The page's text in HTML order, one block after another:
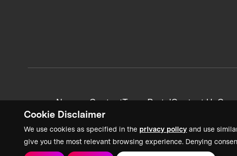
Cookie Disclaimer
We use cookies as specified in the privacy policy and use
give you the most relevant browsing experience. Denying
News + ContentTeam PortalContact Us